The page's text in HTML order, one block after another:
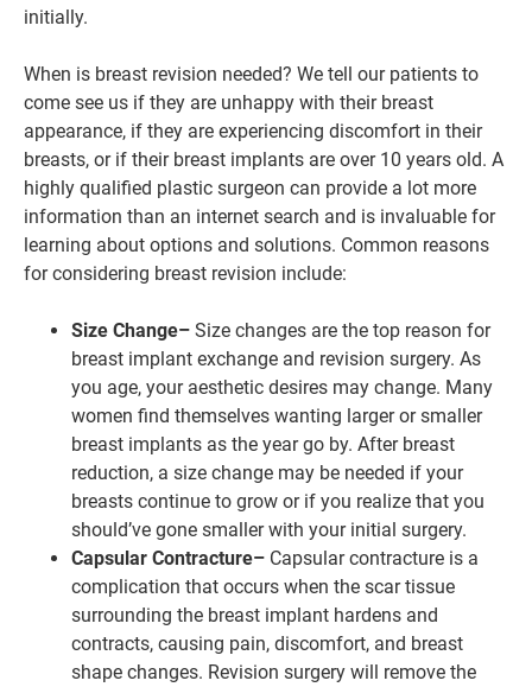
initially.
When is breast revision needed? We tell our patients to
come see us if they are unhappy with their breast
appearance, if they are experiencing discomfort in their
breasts, or if their breast implants are over 10 years old. A
highly qualified plastic surgeon can provide a lot more
information than an internet search and is invaluable for
learning about options and solutions. Common reasons
for considering breast revision include:
Size Change– Size changes are the top reason for
breast implant exchange and revision surgery. As
you age, your aesthetic desires may change. Many
women find themselves wanting larger or smaller
breast implants as the year go by. After breast
reduction, a size change may be needed if your
breasts continue to grow or if you realize that you
should’ve gone smaller with your initial surgery.
Capsular Contracture– Capsular contracture is a
complication that occurs when the scar tissue
surrounding the breast implant hardens and
contracts, causing pain, discomfort, and breast
shape changes. Revision surgery will remove the